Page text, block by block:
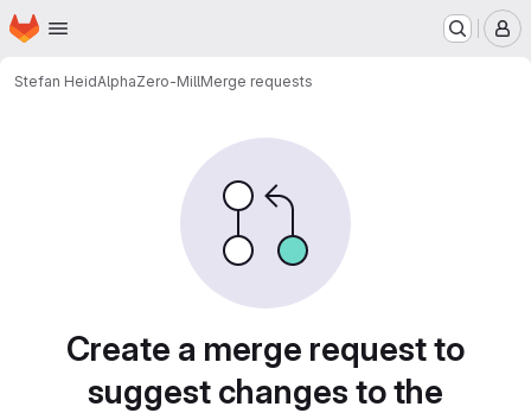
Skip to main content
Homepage
Stefan HeidAlphaZero-MillMerge requests
Create a merge request to
suggest changes to the